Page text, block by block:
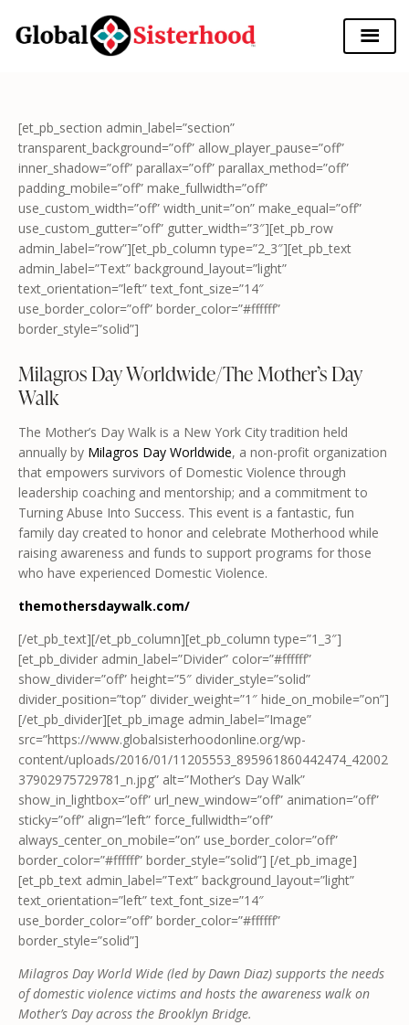
[et_pb_section admin_label=”section”
transparent_background=”off” allow_player_pause=”off”
inner_shadow=”off” parallax=”off” parallax_method=”off”
padding_mobile=”off” make_fullwidth=”off”
use_custom_width=”off” width_unit=”on” make_equal=”off”
use_custom_gutter=”off” gutter_width=”3″][et_pb_row
admin_label=”row”][et_pb_column type=”2_3″][et_pb_text
admin_label=”Text” background_layout=”light”
text_orientation=”left” text_font_size=”14″
use_border_color=”off” border_color=”#ffffff”
border_style=”solid”]
Milagros Day Worldwide/The Mother’s Day
Walk
The Mother’s Day Walk is a New York City tradition held
annually by Milagros Day Worldwide, a non-profit organization
that empowers survivors of Domestic Violence through
leadership coaching and mentorship; and a commitment to
Turning Abuse Into Success. This event is a fantastic, fun
family day created to honor and celebrate Motherhood while
raising awareness and funds to support programs for those
who have experienced Domestic Violence.
themothersdaywalk.com/
[/et_pb_text][/et_pb_column][et_pb_column type=”1_3″]
[et_pb_divider admin_label=”Divider” color=”#ffffff”
show_divider=”off” height=”5″ divider_style=”solid”
divider_position=”top” divider_weight=”1″ hide_on_mobile=”on”]
[/et_pb_divider][et_pb_image admin_label=”Image”
src=”https://www.globalsisterhoodonline.org/wp-
content/uploads/2016/01/11205553_895961860442474_42002
37902975729781_n.jpg” alt=”Mother’s Day Walk”
show_in_lightbox=”off” url_new_window=”off” animation=”off”
sticky=”off” align=”left” force_fullwidth=”off”
always_center_on_mobile=”on” use_border_color=”off”
border_color=”#ffffff” border_style=”solid”] [/et_pb_image]
[et_pb_text admin_label=”Text” background_layout=”light”
text_orientation=”left” text_font_size=”14″
use_border_color=”off” border_color=”#ffffff”
border_style=”solid”]
Milagros Day World Wide (led by Dawn Diaz) supports the needs
of domestic violence victims and hosts the awareness walk on
Mother’s Day across the Brooklyn Bridge.